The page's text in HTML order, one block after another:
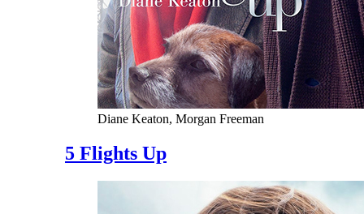
Diane Keaton, Morgan Freeman
5 Flights Up